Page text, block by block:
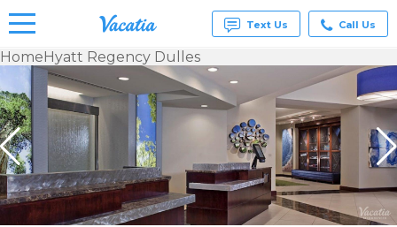
Rentals -
Condos
& Suites
for Rent
Resorts |
Vacatia
Text Us Call Us
HomeHyatt Regency Dulles